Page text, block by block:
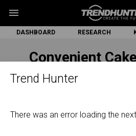
Trend Hunter
There was an error loading the
menu
DASHBOARD RESEARCH
Convenient